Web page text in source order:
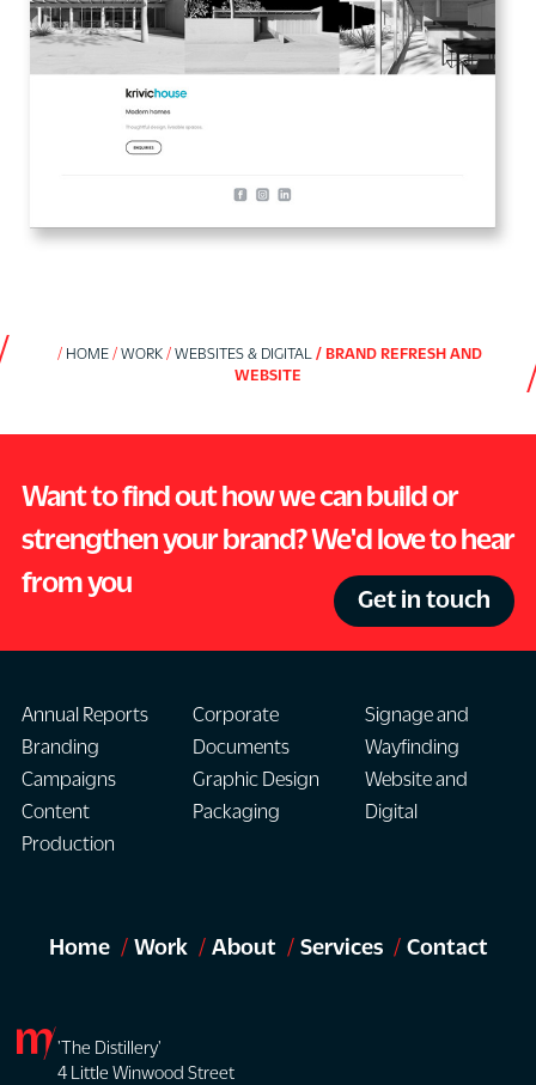
HOME WORK WEBSITES & DIGITAL
BRAND REFRESH AND
WEBSITE
Want to find out how we can build or
strengthen your brand? We'd love to hear
from you
Get in touch
Annual Reports
Branding
Campaigns
Content
Production
Corporate
Documents
Graphic Design
Packaging
Signage and
Wayfinding
Website and
Digital
Home Work About Services Contact
'The Distillery'
4 Little Winwood Street